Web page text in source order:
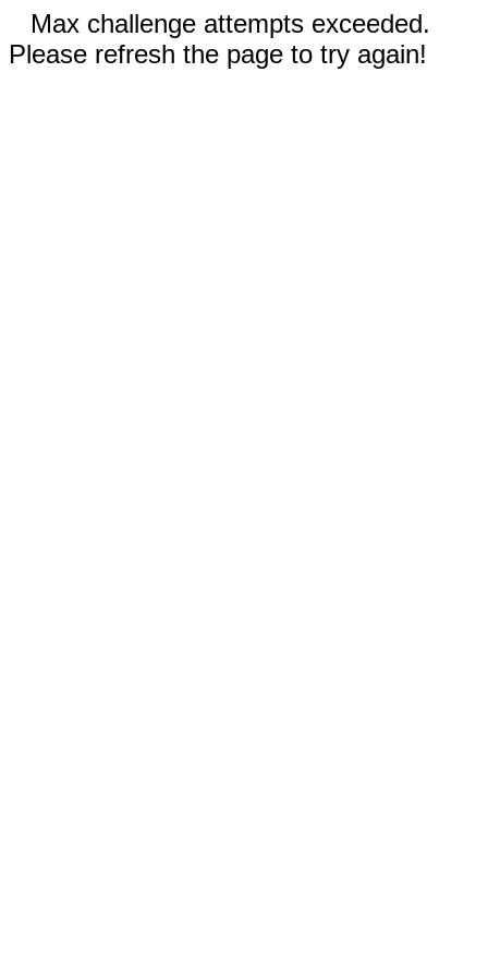
Max challenge attempts exceeded.
Please refresh the page to try again!